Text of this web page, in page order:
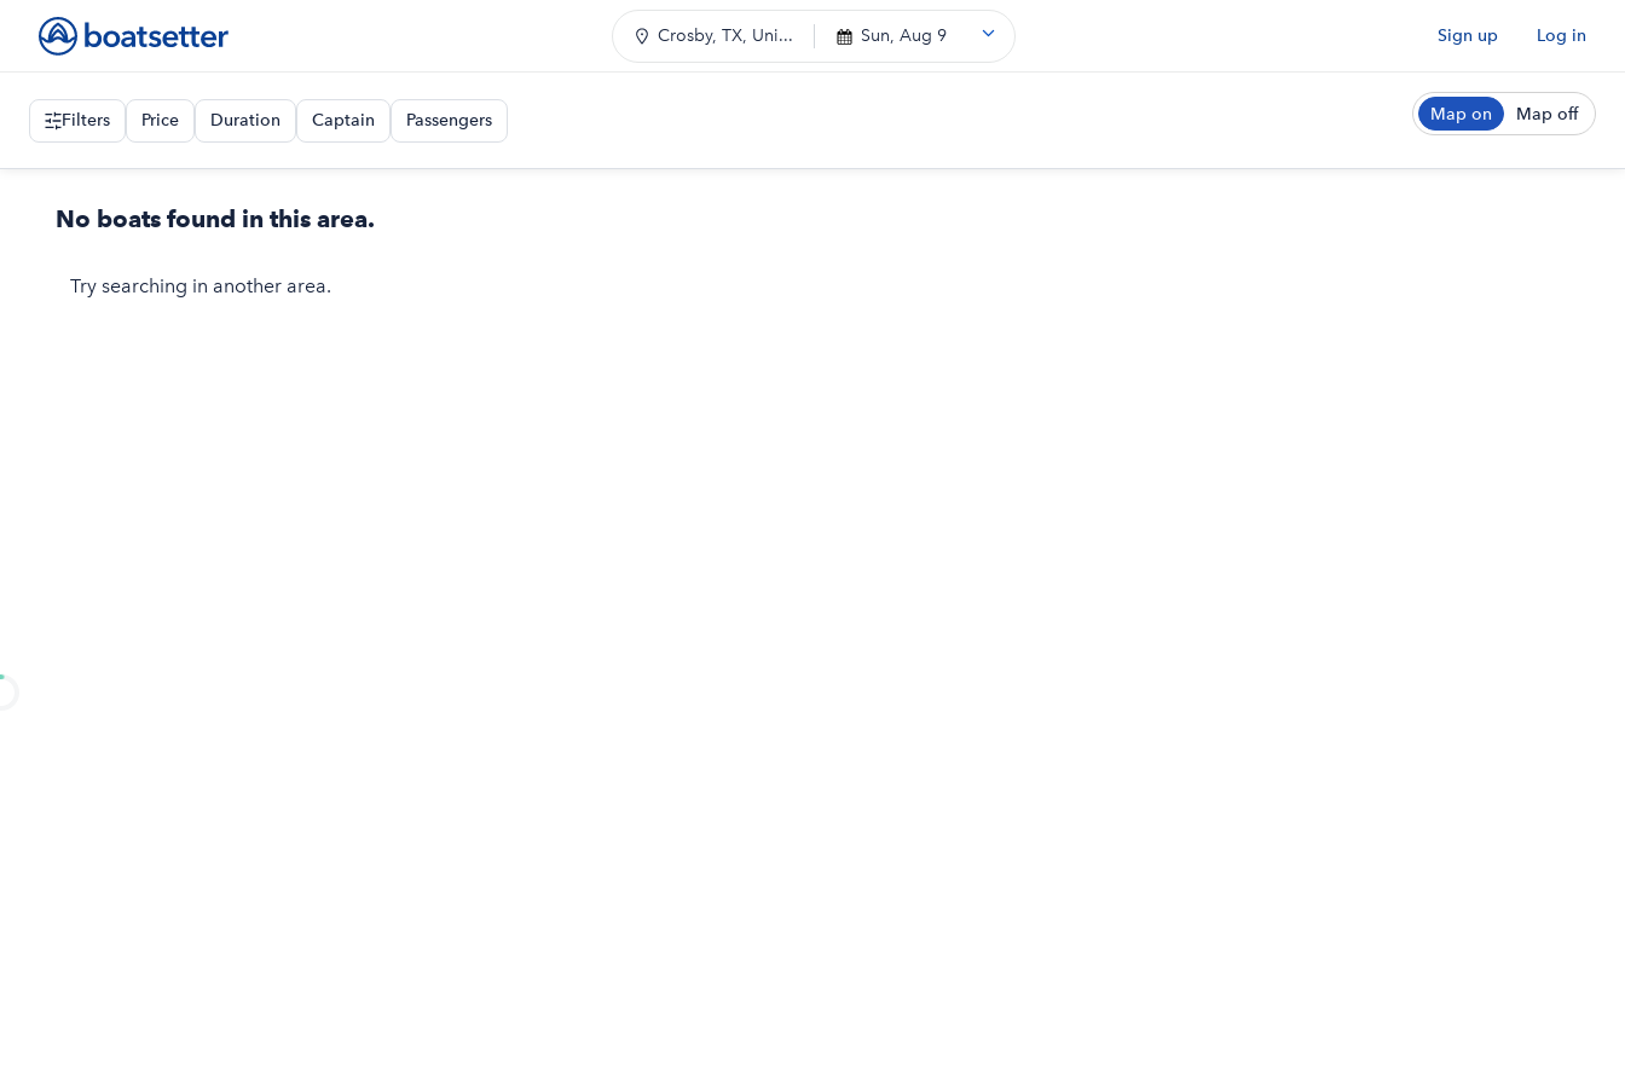
Crosby, TX, Uni... Sun, Aug 9 Sign up Log in
Filters Price Duration Captain Passengers Map on Map off
No boats found in this area.
Try searching in another area.